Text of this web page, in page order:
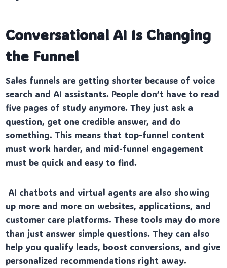
Conversational AI Is Changing
the Funnel
Sales funnels are getting shorter because of voice
search and AI assistants. People don’t have to read
five pages of study anymore. They just ask a
question, get one credible answer, and do
something. This means that top-funnel content
must work harder, and mid-funnel engagement
must be quick and easy to find.
AI chatbots and virtual agents are also showing
up more and more on websites, applications, and
customer care platforms. These tools may do more
than just answer simple questions. They can also
help you qualify leads, boost conversions, and give
personalized recommendations right away.